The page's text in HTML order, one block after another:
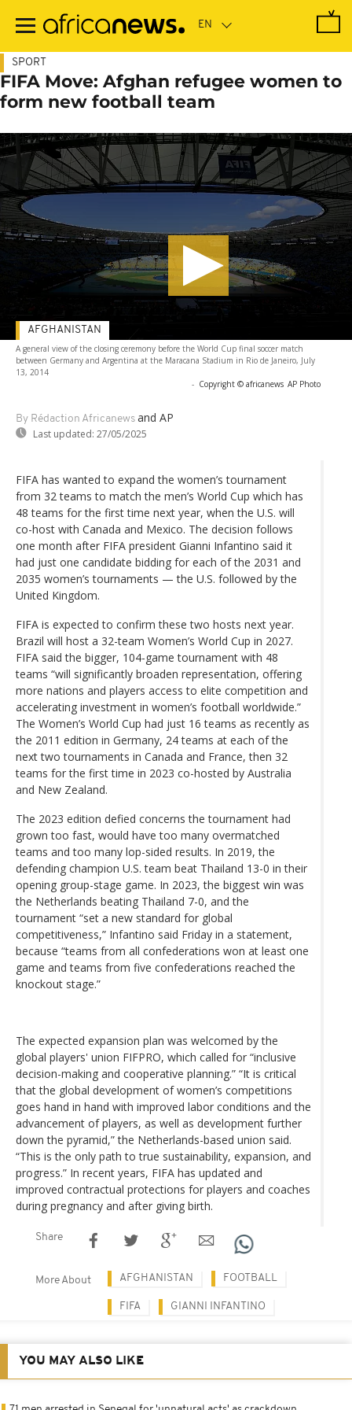
main
SPORT
FIFA Move: Afghan refugee women to
form new football team
A general view of the closing ceremony before the World Cup final soccer match
between Germany and Argentina at the Maracana Stadium in Rio de Janeiro, July
13, 2014
- Copyright © africanews AP Photo
By Rédaction Africanews and AP
Last updated: 27/05/2025
AFGHANISTAN
FIFA has wanted to expand the women’s tournament
from 32 teams to match the men’s World Cup which has
48 teams for the first time next year, when the U.S. will
co-host with Canada and Mexico. The decision follows
one month after FIFA president Gianni Infantino said it
had just one candidate bidding for each of the 2031 and
2035 women’s tournaments — the U.S. followed by the
United Kingdom.
FIFA is expected to confirm these two hosts next year.
Brazil will host a 32-team Women’s World Cup in 2027.
FIFA said the bigger, 104-game tournament with 48
teams “will significantly broaden representation, offering
more nations and players access to elite competition and
accelerating investment in women’s football worldwide.”
The Women’s World Cup had just 16 teams as recently as
the 2011 edition in Germany, 24 teams at each of the
next two tournaments in Canada and France, then 32
teams for the first time in 2023 co-hosted by Australia
and New Zealand.
The 2023 edition defied concerns the tournament had
grown too fast, would have too many overmatched
teams and too many lop-sided results. In 2019, the
defending champion U.S. team beat Thailand 13-0 in their
opening group-stage game. In 2023, the biggest win was
the Netherlands beating Thailand 7-0, and the
tournament “set a new standard for global
competitiveness,” Infantino said Friday in a statement,
because “teams from all confederations won at least one
game and teams from five confederations reached the
knockout stage.”
The expected expansion plan was welcomed by the
global players' union FIFPRO, which called for “inclusive
decision-making and cooperative planning.” “It is critical
that the global development of women’s competitions
goes hand in hand with improved labor conditions and the
advancement of players, as well as development further
down the pyramid,” the Netherlands-based union said.
“This is the only path to true sustainability, expansion, and
progress.” In recent years, FIFA has updated and
improved contractual protections for players and coaches
during pregnancy and after giving birth.
Share
More About AFGHANISTAN FOOTBALL
FIFA GIANNI INFANTINO
YOU MAY ALSO LIKE